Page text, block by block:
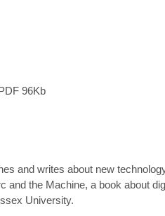
96Kb
and writes about new
and the Machine, a book about
University.